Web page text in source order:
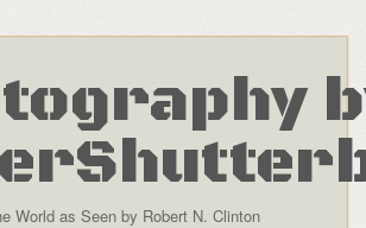
World as Seen by Robert N. Clinton